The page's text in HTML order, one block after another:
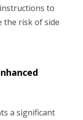
to
the risk of side
a significant